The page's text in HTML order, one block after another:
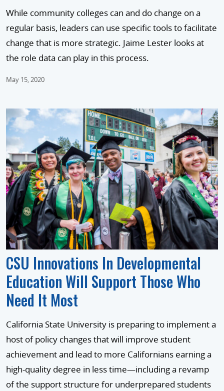
While community colleges can and do change on a
regular basis, leaders can use specific tools to facilitate
change that is more strategic. Jaime Lester looks at
the role data can play in this process.
May 15, 2020
CSU Innovations In Developmental
Education Will Support Those Who
Need It Most
California State University is preparing to implement a
host of policy changes that will improve student
achievement and lead to more Californians earning a
high-quality degree in less time—including a revamp
of the support structure for underprepared students